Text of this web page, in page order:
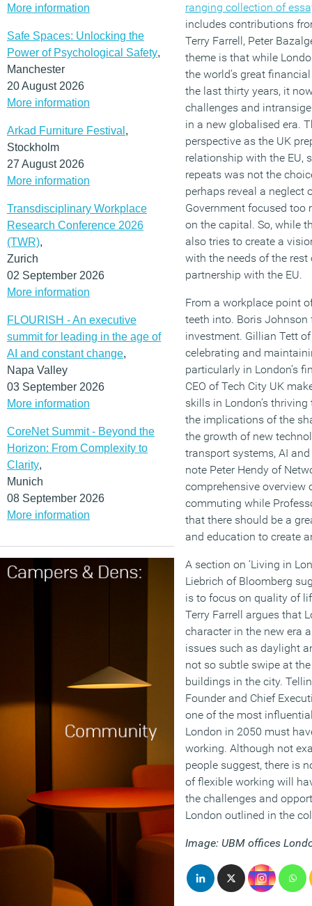
More information
Safe Spaces: Unlocking the
Power of Psychological Safety,
Manchester
20 August 2026
More information
Arkad Furniture Festival ,
Stockholm
27 August 2026
More information
Transdisciplinary Workplace
Research Conference 2026
(TWR),
Zurich
02 September 2026
More information
FLOURISH - An executive
summit for leading in the age of
AI and constant change,
Napa Valley
03 September 2026
More information
CoreNet Summit - Beyond the
Horizon: From Complexity to
Clarity,
Munich
08 September 2026
More information
ranging collection of
includes contributions
Terry Farrell, Peter
theme is that while
the world’s great
the last thirty years, it
challenges and
in a new globalised era.
perspective as the UK
relationship with the EU,
repeats was not the
perhaps reveal a neglect
Government focused
on the capital. So, while
also tries to create a
with the needs of the
partnership with the EU.
From a workplace point
teeth into. Boris
investment. Gillian Tett
celebrating and
particularly in London’s
CEO of Tech City UK
skills in London’s
the implications of the
the growth of new
transport systems, AI
note Peter Hendy of
comprehensive overview
commuting while
that there should be a
and education to create
A section on ‘Living in
Liebrich of Bloomberg
is to focus on quality of
Terry Farrell argues that
character in the new era
issues such as daylight
not so subtle swipe at
buildings in the city.
Founder and Chief
one of the most
London in 2050 must
working. Although not
people suggest, there is
of flexible working will
the challenges and
London outlined in the
Image: UBM offices